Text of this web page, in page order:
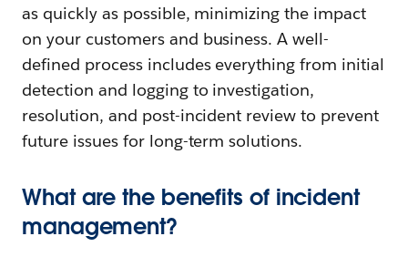
as quickly as possible, minimizing the impact
on your customers and business. A well-
defined process includes everything from initial
detection and logging to investigation,
resolution, and post-incident review to prevent
future issues for long-term solutions.
What are the benefits of incident
management?